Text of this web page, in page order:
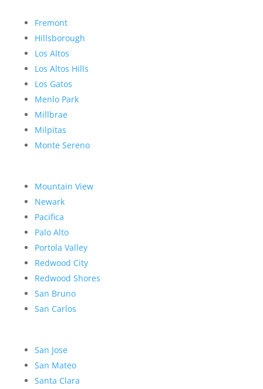
Fremont
Hillsborough
Los Altos
Los Altos Hills
Los Gatos
Menlo Park
Millbrae
Milpitas
Monte Sereno
Mountain View
Newark
Pacifica
Palo Alto
Portola Valley
Redwood City
Redwood Shores
San Bruno
San Carlos
San Jose
San Mateo
Santa Clara